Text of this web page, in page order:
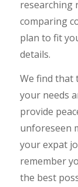
researching
comparing
plan to fit
details.
We find that
your needs
provide
unforeseen
your expat
remember
the best